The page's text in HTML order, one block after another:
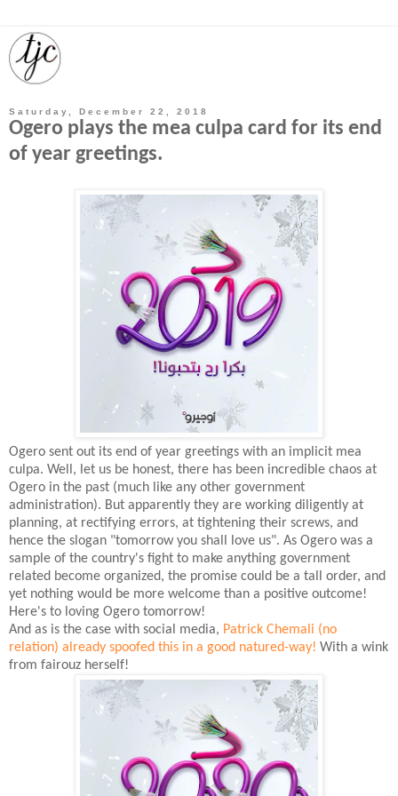
Saturday, December 22, 2018
Ogero plays the mea culpa card for its end
of year greetings.
Ogero sent out its end of year greetings with an implicit mea
culpa. Well, let us be honest, there has been incredible chaos at
Ogero in the past (much like any other government
administration). But apparently they are working diligently at
planning, at rectifying errors, at tightening their screws, and
hence the slogan "tomorrow you shall love us". As Ogero was a
sample of the country's fight to make anything government
related become organized, the promise could be a tall order, and
yet nothing would be more welcome than a positive outcome!
Here's to loving Ogero tomorrow!
And as is the case with social media, Patrick Chemali (no
relation) already spoofed this in a good natured-way! With a wink
from fairouz herself!